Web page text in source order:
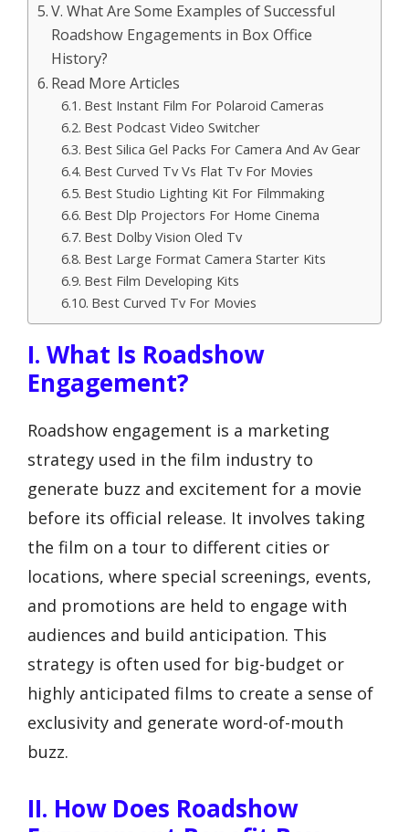
V. What Are Some Examples of Successful
Roadshow Engagements in Box Office
History?
Read More Articles
Best Instant Film For Polaroid Cameras
Best Podcast Video Switcher
Best Silica Gel Packs For Camera And Av Gear
Best Curved Tv Vs Flat Tv For Movies
Best Studio Lighting Kit For Filmmaking
Best Dlp Projectors For Home Cinema
Best Dolby Vision Oled Tv
Best Large Format Camera Starter Kits
Best Film Developing Kits
Best Curved Tv For Movies
I. What Is Roadshow
Engagement?
Roadshow engagement is a marketing
strategy used in the film industry to
generate buzz and excitement for a movie
before its official release. It involves taking
the film on a tour to different cities or
locations, where special screenings, events,
and promotions are held to engage with
audiences and build anticipation. This
strategy is often used for big-budget or
highly anticipated films to create a sense of
exclusivity and generate word-of-mouth
buzz.
II. How Does Roadshow